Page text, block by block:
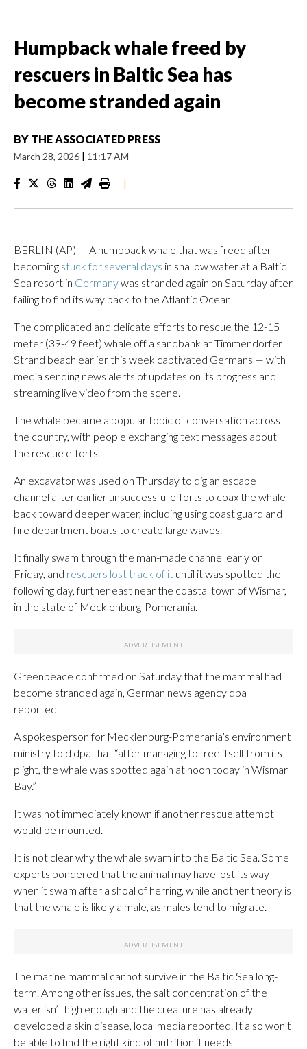
Humpback whale freed by
rescuers in Baltic Sea has
become stranded again
BY THE ASSOCIATED PRESS
March 28, 2026 | 11:17 AM
|
BERLIN (AP) — A humpback whale that was freed after
becoming stuck for several days in shallow water at a Baltic
Sea resort in Germanywas stranded again on Saturday after
failing to find its way back to the Atlantic Ocean.
The complicated and delicate efforts to rescue the 12-15
meter (39-49 feet) whale off a sandbank at Timmendorfer
Strand beach earlier this week captivated Germans — with
media sending news alerts of updates on its progress and
streaming live video from the scene.
The whale became a popular topic of conversation across
the country, with people exchanging text messages about
the rescue efforts.
An excavator was used on Thursday to dig an escape
channel after earlier unsuccessful efforts to coax the whale
back toward deeper water, including using coast guard and
fire department boats to create large waves.
It finally swam through the man-made channel early on
Friday, and rescuers lost track of it until it was spotted the
following day, further east near the coastal town of Wismar,
in the state of Mecklenburg-Pomerania.
Greenpeace confirmed on Saturday that the mammal had
become stranded again, German news agency dpa
reported.
A spokesperson for Mecklenburg-Pomerania’s environment
ministry told dpa that “after managing to free itself from its
plight, the whale was spotted again at noon today in Wismar
Bay.”
It was not immediately known if another rescue attempt
would be mounted.
It is not clear why the whale swam into the Baltic Sea. Some
experts pondered that the animal may have lost its way
when it swam after a shoal of herring, while another theory is
that the whale is likely a male, as males tend to migrate.
The marine mammal cannot survive in the Baltic Sea long-
term. Among other issues, the salt concentration of the
water isn’t high enough and the creature has already
developed a skin disease, local media reported. It also won’t
be able to find the right kind of nutrition it needs.